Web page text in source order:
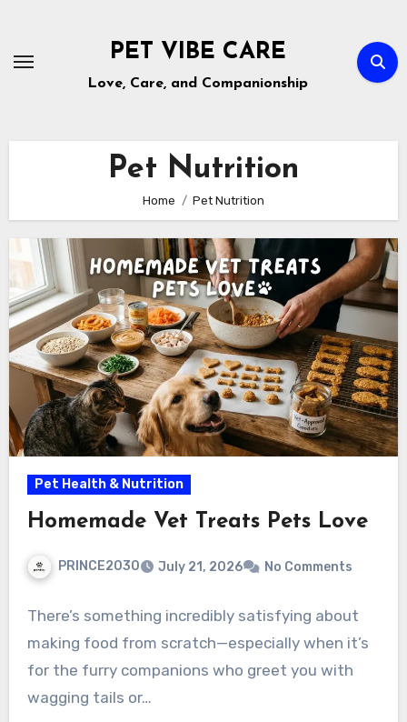
content
PET VIBE CARE
Love, Care, and Companionship
Pet Nutrition
Home Pet Nutrition
Pet Health & Nutrition
Homemade Vet Treats Pets Love
PRINCE2030 July 21, 2026 No Comments
There’s something incredibly satisfying about
making food from scratch—especially when it’s
for the furry companions who greet you with
wagging tails or…